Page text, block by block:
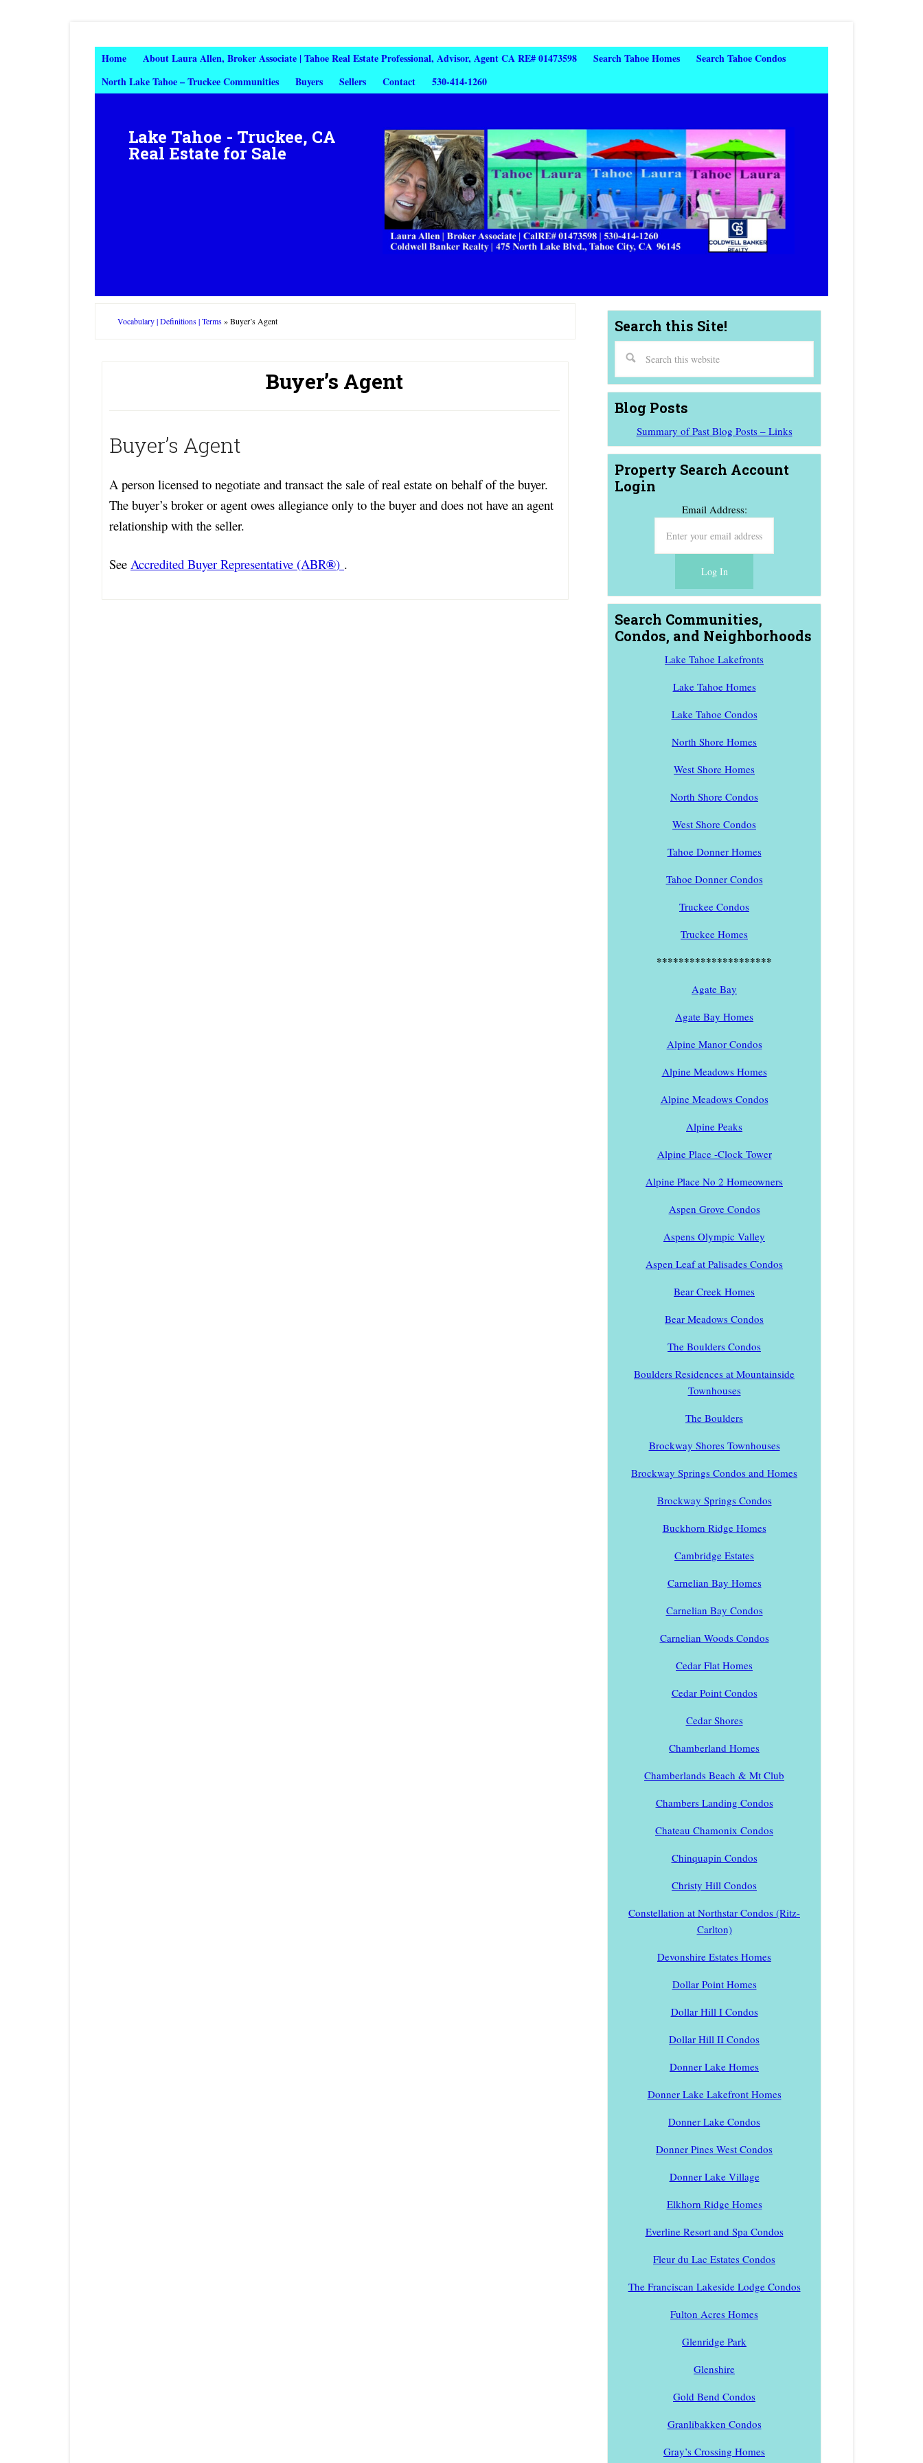
Home About Laura Allen, Broker Associate | Tahoe Real Estate Professional, Advisor, Agent CA RE# 01473598 Search Tahoe Homes
Search Tahoe Condos
North Lake Tahoe – Truckee Communities
Buyers Sellers Contact 530-414-1260
Lake Tahoe - Truckee, CA
Real Estate for Sale
Vocabulary | Definitions | Terms»Buyer’s Agent
Buyer’s Agent
Buyer’s Agent
A person licensed to negotiate and transact the sale of real estate on behalf of the buyer.
The buyer’s broker or agent owes allegiance only to the buyer and does not have an agent
relationship with the seller.
See Accredited Buyer Representative (ABR®) .
Search this Site!
Blog Posts
Summary of Past Blog Posts – Links
Property Search Account
Login
Email Address:
Search Communities,
Condos, and Neighborhoods
Lake Tahoe Lakefronts
Lake Tahoe Homes
Lake Tahoe Condos
North Shore Homes
West Shore Homes
North Shore Condos
West Shore Condos
Tahoe Donner Homes
Tahoe Donner Condos
Truckee Condos
Truckee Homes
*********************
Agate Bay
Agate Bay Homes
Alpine Manor Condos
Alpine Meadows Homes
Alpine Meadows Condos
Alpine Peaks
Alpine Place -Clock Tower
Alpine Place No 2 Homeowners
Aspen Grove Condos
Aspens Olympic Valley
Aspen Leaf at Palisades Condos
Bear Creek Homes
Bear Meadows Condos
The Boulders Condos
Boulders Residences at Mountainside
Townhouses
The Boulders
Brockway Shores Townhouses
Brockway Springs Condos and Homes
Brockway Springs Condos
Buckhorn Ridge Homes
Cambridge Estates
Carnelian Bay Homes
Carnelian Bay Condos
Carnelian Woods Condos
Cedar Flat Homes
Cedar Point Condos
Cedar Shores
Chamberland Homes
Chamberlands Beach & Mt Club
Chambers Landing Condos
Chateau Chamonix Condos
Chinquapin Condos
Christy Hill Condos
Constellation at Northstar Condos (Ritz-
Carlton)
Devonshire Estates Homes
Dollar Point Homes
Dollar Hill I Condos
Dollar Hill II Condos
Donner Lake Homes
Donner Lake Lakefront Homes
Donner Lake Condos
Donner Pines West Condos
Donner Lake Village
Elkhorn Ridge Homes
Everline Resort and Spa Condos
Fleur du Lac Estates Condos
The Franciscan Lakeside Lodge Condos
Fulton Acres Homes
Glenridge Park
Glenshire
Gold Bend Condos
Granlibakken Condos
Gray’s Crossing Homes